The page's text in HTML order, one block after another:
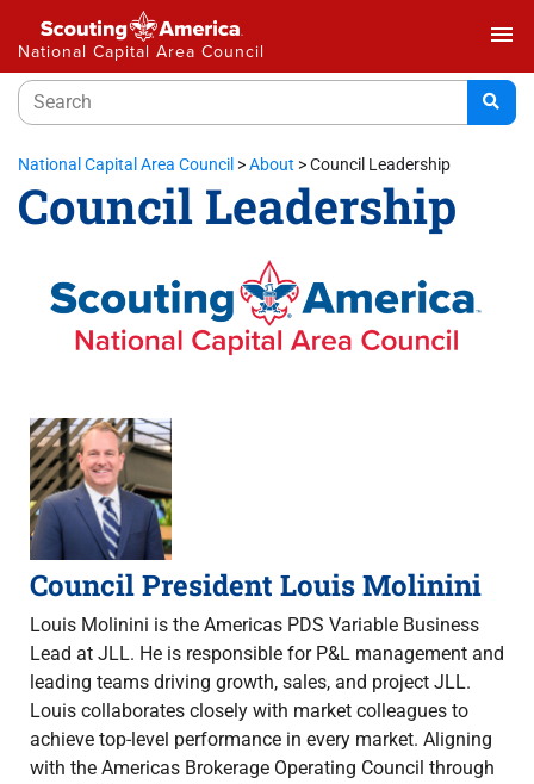
National Capital Area Council
menu
National Capital Area Council >About >Council Leadership
Council Leadership
Council President Louis Molinini
Louis Molinini is the Americas PDS Variable Business
Lead at JLL. He is responsible for P&L management and
leading teams driving growth, sales, and project JLL.
Louis collaborates closely with market colleagues to
achieve top-level performance in every market. Aligning
with the Americas Brokerage Operating Council through